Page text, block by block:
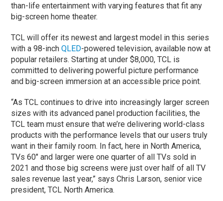
than-life entertainment with varying features that fit any
big-screen home theater.
TCL will offer its newest and largest model in this series
with a 98-inchQLED-powered television, available now at
popular retailers. Starting at under $8,000, TCL is
committed to delivering powerful picture performance
and big-screen immersion at an accessible price point.
“As TCL continues to drive into increasingly larger screen
sizes with its advanced panel production facilities, the
TCL team must ensure that we’re delivering world-class
products with the performance levels that our users truly
want in their family room. In fact, here in North America,
TVs 60″ and larger were one quarter of all TVs sold in
2021 and those big screens were just over half of all TV
sales revenue last year,” says Chris Larson, senior vice
president, TCL North America.